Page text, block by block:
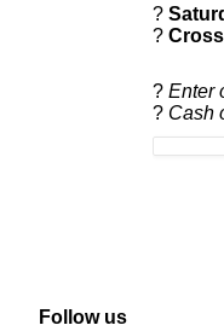
?
?
? Enter
? Cash
Follow us